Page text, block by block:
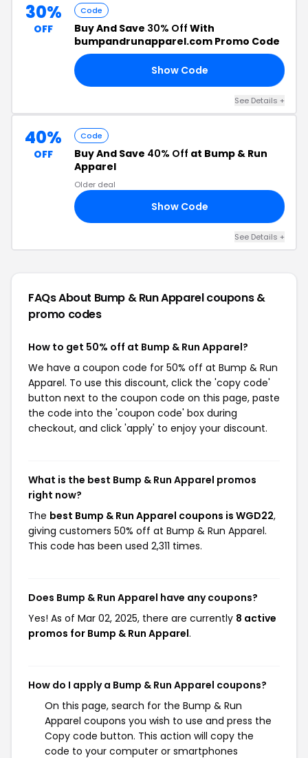
30%
OFF
Code
Buy And Save 30% Off With
bumpandrunapparel.com Promo Code
Show Code
See Details +
40%
OFF
Code
Buy And Save 40% Off at Bump & Run
Apparel
Older deal
Show Code
See Details +
FAQs About Bump & Run Apparelcoupons &
promo codes
How to get 50% off at Bump & Run Apparel?
We have a coupon code for 50% off at Bump & Run
Apparel. To use this discount, click the 'copy code'
button next to the coupon code on this page, paste
the code into the 'coupon code' box during
checkout, and click 'apply' to enjoy your discount.
What is the best Bump & Run Apparel promos
right now?
The best Bump & Run Apparel coupons is WGD22,
giving customers 50% off at Bump & Run Apparel.
This code has been used 2,311 times.
Does Bump & Run Apparel have any coupons?
Yes! As of Mar 02, 2025, there are currently 8 active
promos for Bump & Run Apparel.
How do I apply a Bump & Run Apparel coupons?
On this page, search for the Bump & Run
Apparel coupons you wish to use and press the
Copy code button. This action will copy the
code to your computer or smartphones